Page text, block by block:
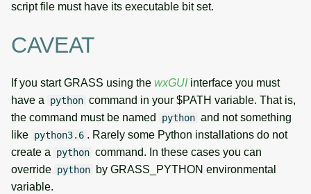
script file must have its executable bit set.
CAVEAT
If you start GRASS using the wxGUIinterface you must
have a
python command in your $PATH variable. That is,
the command must be named
python and not something
like python3.6 . Rarely some Python installations do not
create a
python command. In these cases you can
override python
by GRASS_PYTHON environmental
variable.